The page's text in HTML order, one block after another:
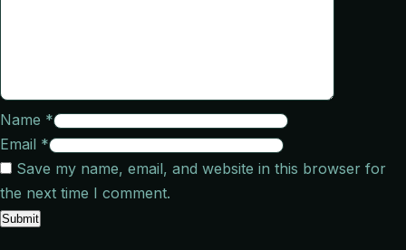
Name *
Email *
Save my name, email, and website in this browser for
the next time I comment.